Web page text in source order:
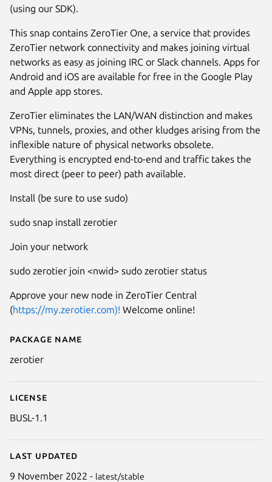
Details for zerotier
Package name
zerotier
License
BUSL-1.1
Last updated
9 November 2022 - latest/stable
(using our SDK).
This snap contains ZeroTier One, a service that provides
ZeroTier network connectivity and makes joining virtual
networks as easy as joining IRC or Slack channels. Apps for
Android and iOS are available for free in the Google Play
and Apple app stores.
ZeroTier eliminates the LAN/WAN distinction and makes
VPNs, tunnels, proxies, and other kludges arising from the
inflexible nature of physical networks obsolete.
Everything is encrypted end-to-end and traffic takes the
most direct (peer to peer) path available.
Install (be sure to use sudo)
sudo snap install zerotier
Join your network
sudo zerotier join <nwid> sudo zerotier status
Approve your new node in ZeroTier Central
(https://my.zerotier.com)! Welcome online!